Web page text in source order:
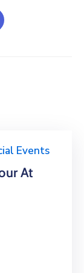
Events
At